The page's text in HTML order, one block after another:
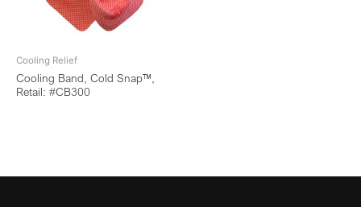
Cooling Relief
Cooling Band, Cold Snap™,
Retail: #CB300